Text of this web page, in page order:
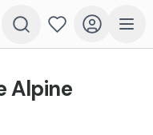
Alpine